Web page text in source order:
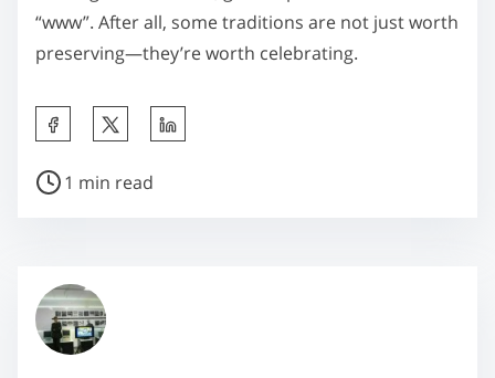
“www”. After all, some traditions are not just worth
preserving—they’re worth celebrating.
a
h
i
P
r
e
1 min read